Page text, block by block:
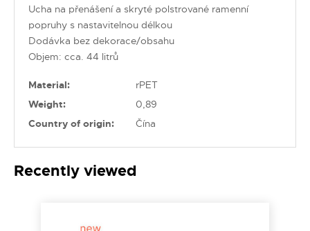
Ucha na přenášení a skryté polstrované ramenní
popruhy s nastavitelnou délkou
Dodávka bez dekorace/obsahu
Objem: cca. 44 litrů
Material:
rPET
Weight:
0,89
Country of origin:
Čína
Recently viewed